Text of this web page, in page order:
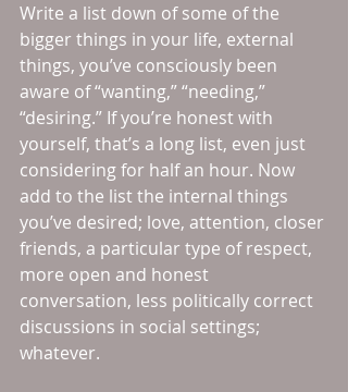
Write a list down of some of the
bigger things in your life, external
things, you’ve consciously been
aware of “wanting,” “needing,”
“desiring.” If you’re honest with
yourself, that’s a long list, even just
considering for half an hour. Now
add to the list the internal things
you’ve desired; love, attention, closer
friends, a particular type of respect,
more open and honest
conversation, less politically correct
discussions in social settings;
whatever.